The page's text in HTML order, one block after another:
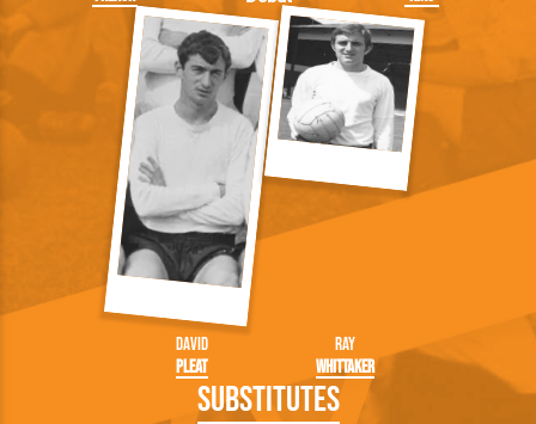
David
Pleat
Ray
Whittaker
Substitutes